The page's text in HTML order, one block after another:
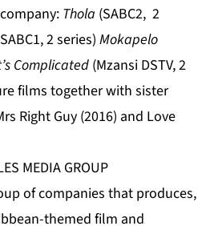
Thola (SABC2, 2
2 series) Mokapelo
Complicated (Mzansi DSTV, 2
films together with sister
Right Guy (2016) and Love
MEDIA GROUP
of companies that produces,
themed film and